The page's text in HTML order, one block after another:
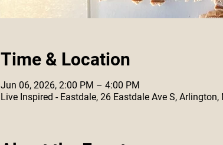
Time & Location
Jun 06, 2026, 2:00 PM – 4:00 PM
Live Inspired - Eastdale, 26 Eastdale Ave S, Arlington,